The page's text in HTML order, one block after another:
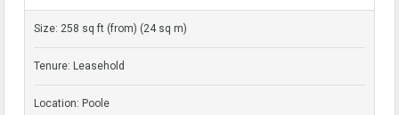
Size: 258 sq ft (from) (24 sq m)
Tenure: Leasehold
Location: Poole